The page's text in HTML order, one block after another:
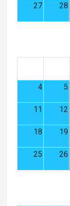
27 28
4 5
11 12
18 19
25 26